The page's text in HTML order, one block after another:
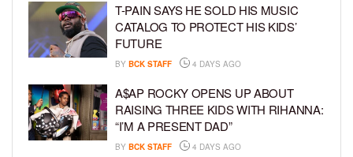
T-PAIN SAYS HE SOLD HIS MUSIC
CATALOG TO PROTECT HIS KIDS’
FUTURE
BY BCK STAFF 4 DAYS AGO
A$AP ROCKY OPENS UP ABOUT
RAISING THREE KIDS WITH RIHANNA:
“I’M A PRESENT DAD”
BY BCK STAFF 4 DAYS AGO